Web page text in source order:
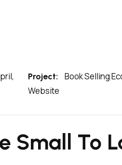
Project:
Book Selling
Website
Small To